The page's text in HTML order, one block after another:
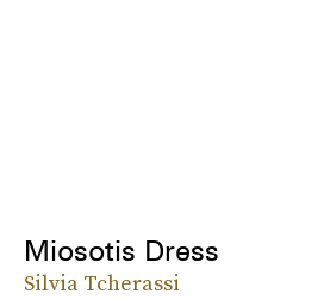
Miosotis Dress
Silvia Tcherassi